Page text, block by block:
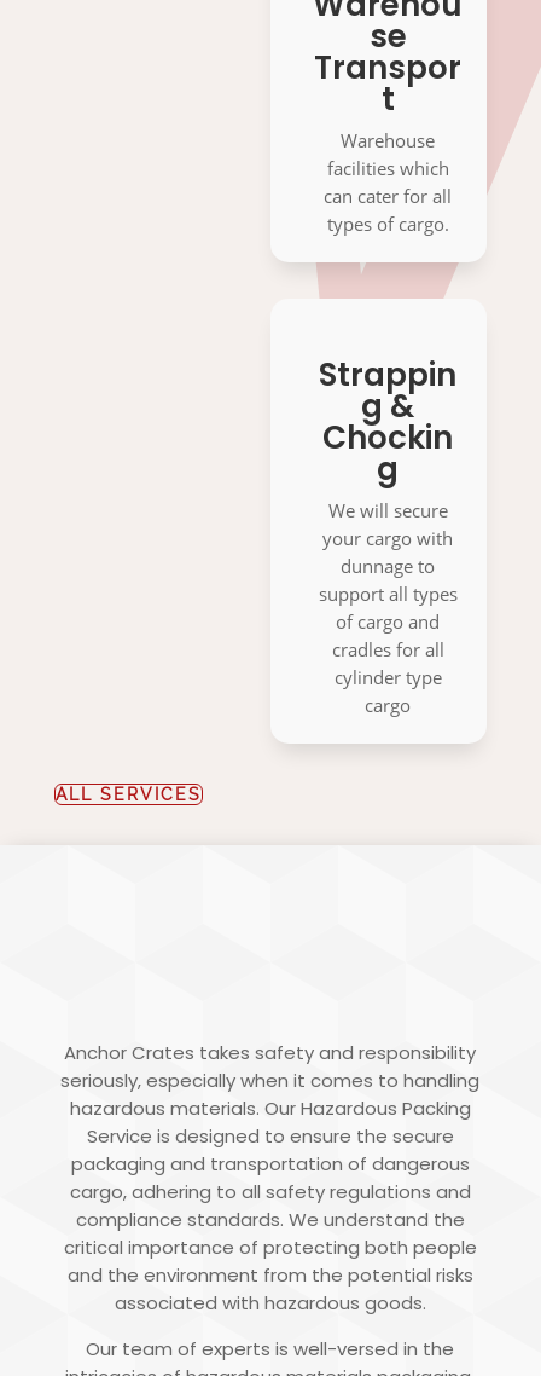
se
Transpor
t
Warehouse
facilities which
can cater for all
types of cargo.
Strappin
g &
Chockin
g
We will secure
your cargo with
dunnage to
support all types
of cargo and
cradles for all
cylinder type
cargo
ALL SERVICES
Anchor Crates takes safety and responsibility
seriously, especially when it comes to handling
hazardous materials. Our Hazardous Packing
Service is designed to ensure the secure
packaging and transportation of dangerous
cargo, adhering to all safety regulations and
compliance standards. We understand the
critical importance of protecting both people
and the environment from the potential risks
associated with hazardous goods.
Our team of experts is well-versed in the